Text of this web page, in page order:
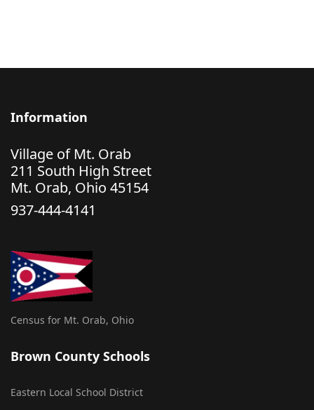
Information
Village of Mt. Orab
211 South High Street
Mt. Orab, Ohio 45154
937-444-4141
Census for Mt. Orab, Ohio
Brown County Schools
Eastern Local School District